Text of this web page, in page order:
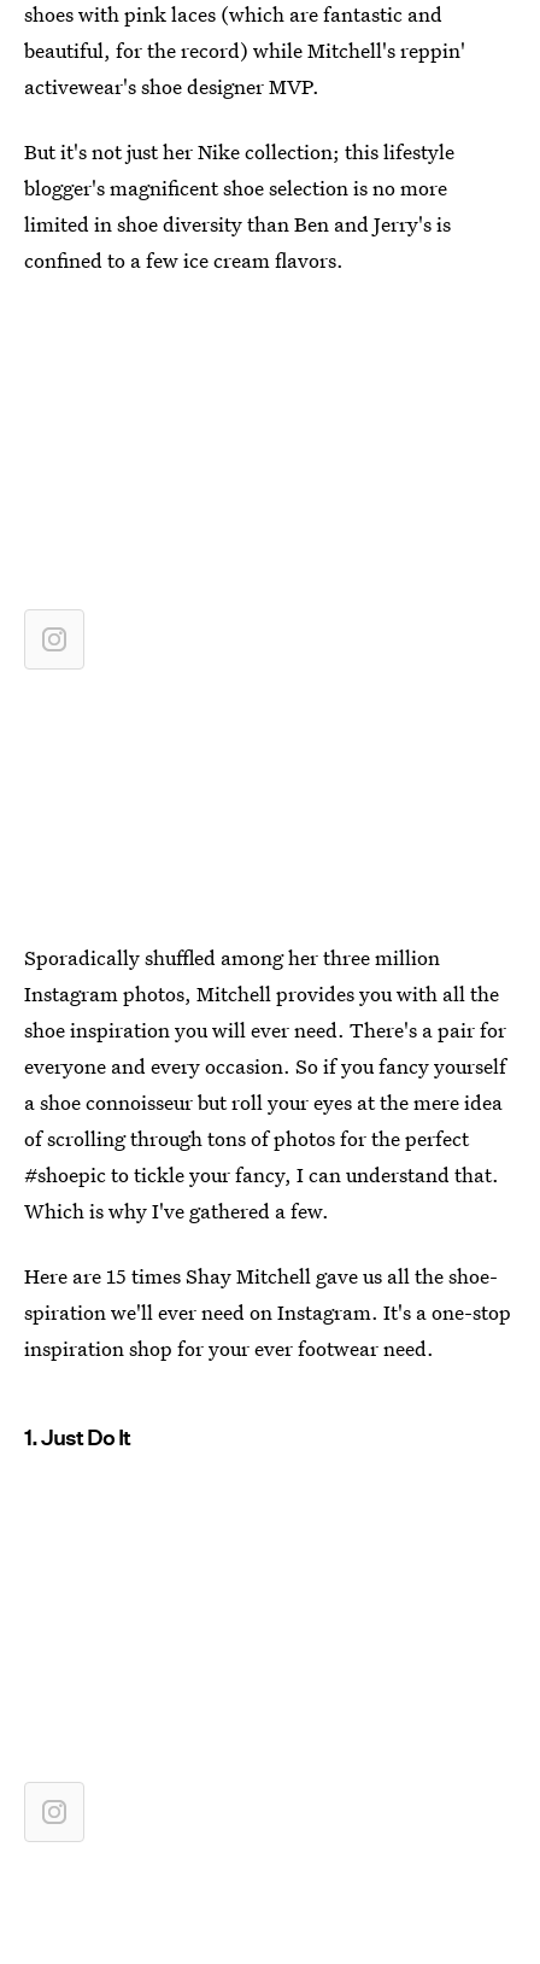
shoes with pink laces (which are fantastic and
beautiful, for the record) while Mitchell's reppin'
activewear's shoe designer MVP.
But it's not just her Nike collection; this lifestyle
blogger's magnificent shoe selection is no more
limited in shoe diversity than Ben and Jerry's is
confined to a few ice cream flavors.
Sporadically shuffled among her three million
Instagram photos, Mitchell provides you with all the
shoe inspiration you will ever need. There's a pair for
everyone and every occasion. So if you fancy yourself
a shoe connoisseur but roll your eyes at the mere idea
of scrolling through tons of photos for the perfect
#shoepic to tickle your fancy, I can understand that.
Which is why I've gathered a few.
Here are 15 times Shay Mitchell gave us all the shoe-
spiration we'll ever need on Instagram. It's a one-stop
inspiration shop for your ever footwear need.
1. Just Do It